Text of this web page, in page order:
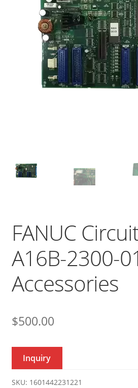
FANUC
A16B-2300-
Accessories
$500.00
Inquiry
SKU: 1601442231221